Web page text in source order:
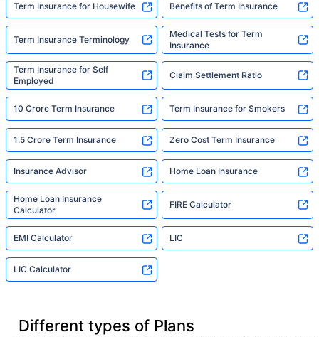
Term Insurance for Housewife Benefits of Term Insurance
Term Insurance Terminology
Medical Tests for Term
Insurance
Term Insurance for Self
Employed
Claim Settlement Ratio
10 Crore Term Insurance Term Insurance for Smokers
1.5 Crore Term Insurance Zero Cost Term Insurance
Insurance Advisor Home Loan Insurance
Home Loan Insurance
Calculator
FIRE Calculator
EMI Calculator LIC
LIC Calculator
Different types of Plans